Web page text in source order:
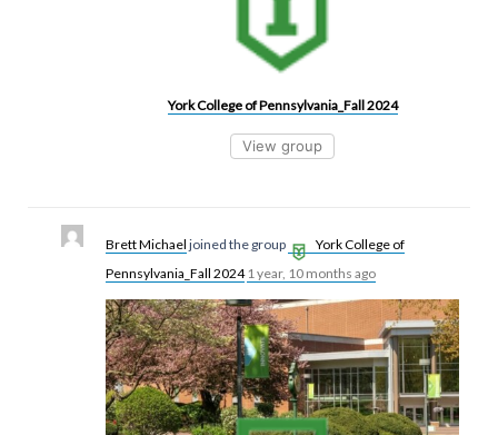
York College of Pennsylvania_Fall 2024
View group
Brett Michael joined the group
York College of
Pennsylvania_Fall 2024 1 year, 10 months ago